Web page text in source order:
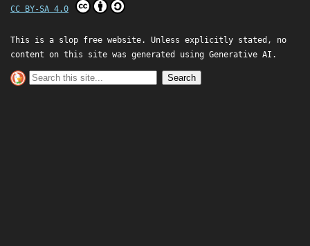
CC BY-SA 4.0
This is a slop free website. Unless explicitly stated, no
content on this site was generated using Generative AI.
Search